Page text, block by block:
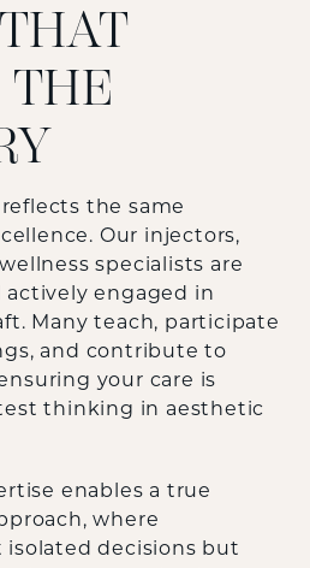
THE
the same
Our injectors,
specialists are
engaged in
Many teach, participate
and contribute to
your care is
thinking in aesthetic
enables a true
where
decisions but